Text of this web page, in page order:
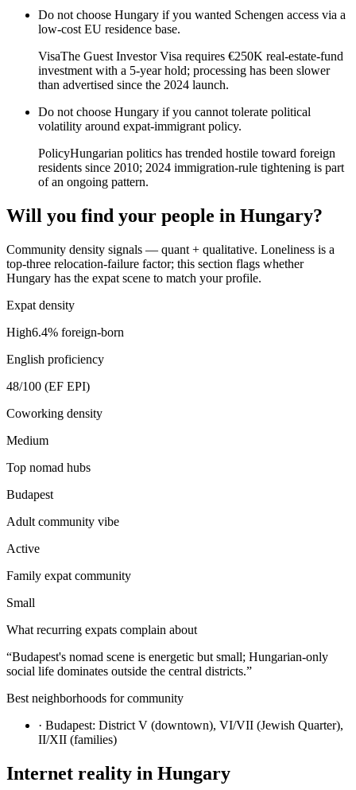
Do not choose Hungary ifyou wanted Schengen access via a
low-cost EU residence base.
VisaThe Guest Investor Visa requires €250K real-estate-fund
investment with a 5-year hold; processing has been slower
than advertised since the 2024 launch.
Do not choose Hungary ifyou cannot tolerate political
volatility around expat-immigrant policy.
PolicyHungarian politics has trended hostile toward foreign
residents since 2010; 2024 immigration-rule tightening is part
of an ongoing pattern.
Will you find your people in Hungary?
Community density signals — quant + qualitative. Loneliness is a
top-three relocation-failure factor; this section flags whether
Hungary has the expat scene to match your profile.
Expat density
High6.4% foreign-born
English proficiency
48/100 (EF EPI)
Coworking density
Medium
Top nomad hubs
Budapest
Adult community vibe
Active
Family expat community
Small
What recurring expats complain about
“Budapest's nomad scene is energetic but small; Hungarian-only
social life dominates outside the central districts.”
Best neighborhoods for community
· Budapest: District V (downtown), VI/VII (Jewish Quarter),
II/XII (families)
Internet reality in Hungary